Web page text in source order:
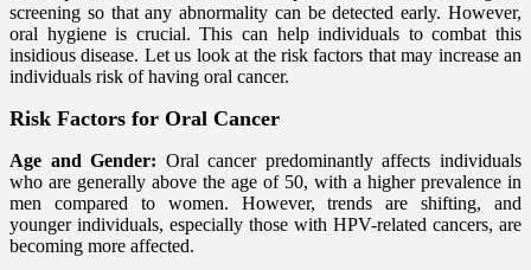
screening so that any abnormality can be detected early. However,
oral hygiene is crucial. This can help individuals to combat this
insidious disease. Let us look at the risk factors that may increase an
individuals risk of having oral cancer.
Risk Factors for Oral Cancer
Age and Gender: Oral cancer predominantly affects individuals
who are generally above the age of 50, with a higher prevalence in
men compared to women. However, trends are shifting, and
younger individuals, especially those with HPV-related cancers, are
becoming more affected.